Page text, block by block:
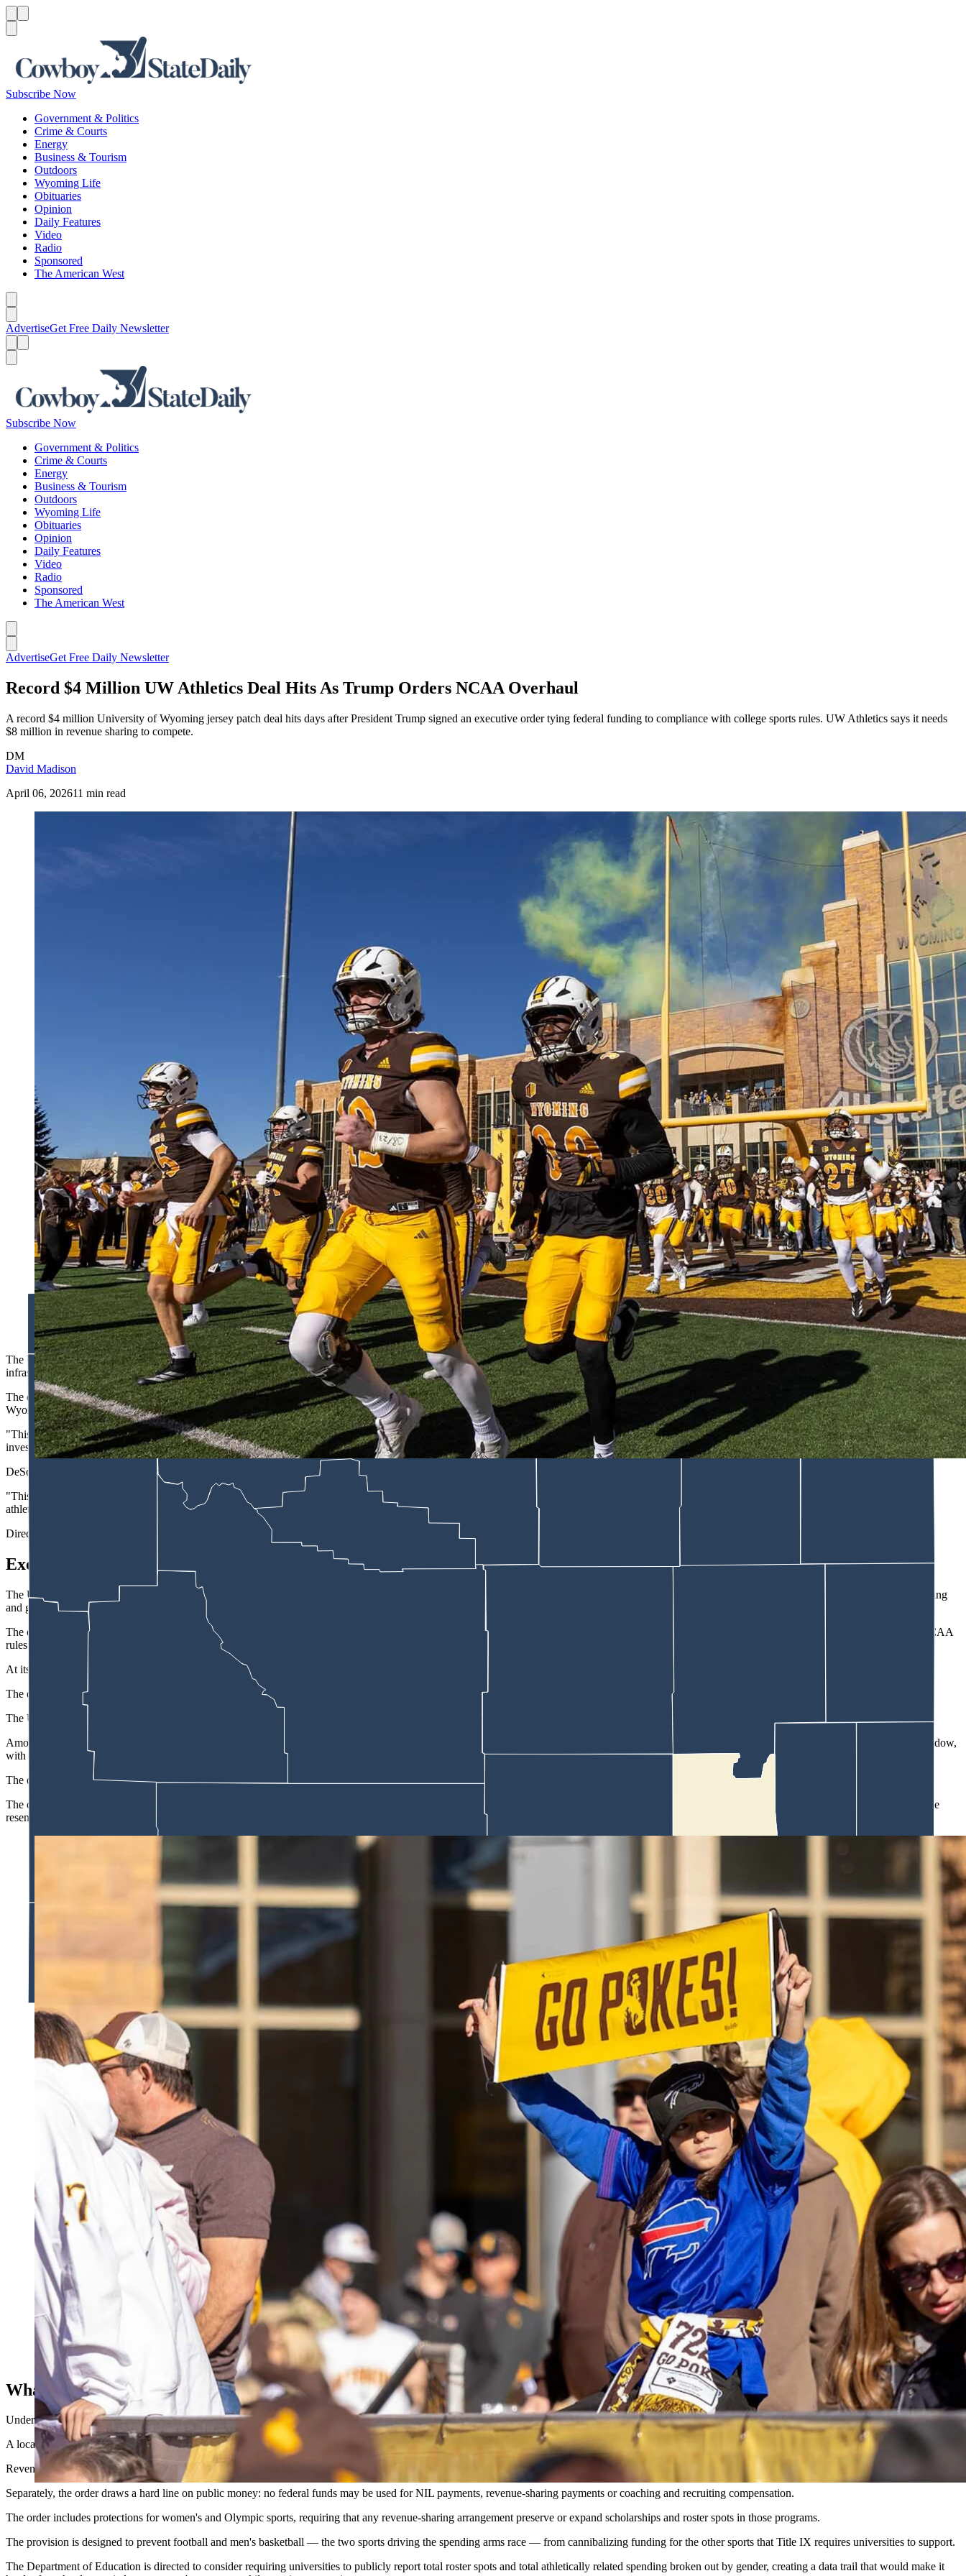
Subscribe Now
Government & Politics
Crime & Courts
Energy
Business & Tourism
Outdoors
Wyoming Life
Obituaries
Opinion
Daily Features
Video
Radio
Sponsored
The American West
AdvertiseGet Free Daily Newsletter
Subscribe Now
Government & Politics
Crime & Courts
Energy
Business & Tourism
Outdoors
Wyoming Life
Obituaries
Opinion
Daily Features
Video
Radio
Sponsored
The American West
AdvertiseGet Free Daily Newsletter
Record $4 Million UW Athletics Deal Hits As Trump Orders NCAA Overhaul
A record $4 million University of Wyoming jersey patch deal hits days after President Trump signed an executive order tying federal funding to compliance with college sports rules. UW Athletics says it needs
$8 million in revenue sharing to compete.
DM
David Madison
April 06, 202611 min read
A record $4 million University of Wyoming jersey patch deal hits days after President Trump signed an executive order tying federal funding to compliance with college sports rules. UW Athletics
says it needs $8 million in revenue sharing to compete. (Matt Idler for Cowboy State Daily)
The University of WyomingAthleticsannounced Monday the largest corporate investment in program history — a five-year, multimillion-dollar jersey patch partnership with Tallgrass, a Colorado-based energy
infrastructure company that operates thousands of miles of pipelines across Wyoming.
The deal, facilitated by Learfield's Wyoming Sports Properties, places the Tallgrass logo on football, men's basketball and women's basketball jerseys and makes the company the presenting sponsor of the
Wyoming Kids Club, according to a UW statement.
"This is the largest corporate investment in Wyoming athletics history," Rob DeSoto, general manager of Wyoming Sports Properties, told Cowboy State Daily. "Over the five-year window, it's over $4 million
invested to Wyoming athletics."
DeSoto said the partnership reflects a shift in how corporate sponsors approach college sports in the revenue-sharing era.
"This partnership is really geared around Tallgrass kind of coming to the table and saying, 'Hey, we already do a ton of business in Wyoming. We want to tell our story, but we want to support the student
athletes,'" DeSoto said, who described the deal as "forward facing" about the revenue-sharing era.
Director of Athletics Tom Burman said in a statement the commitment "will have an immediate impact on our ability to recruit and retain our best and brightest."
Executive Order
The UW-Tallgrass announcement arrives three days after President Trump signed a sweeping executive order titled "Urgent National Action to Save College Sports," using the federal government's contracting
and grant authority to pressure universities into compliance with NCAA rules that federal courts have already struck down.
The order, signed Friday hours before the NCAA women's basketball Final Four tipped off in Phoenix, directs federal agencies that contract with or provide grants to universities to evaluate violations of NCAA
rules on eligibility, transfers, revenue sharing and financial activities to determine whether those violations render a school unfit for federal funding.
At its center is a financial crisis driven by football and basketball spending.
The order cites one major athletics program that closed fiscal year 2025 with $535 million in athletics-related debt and another carrying $437 million.
The University of Louisville wrote in a statement last month that "the math no longer works" across college sports, CBS Sports reported.
Among the order's most significant provisions is a call to reinstate a version of the one-time transfer rule, under which athletes would be allowed one transfer with immediate eligibility during a five-year window,
with a second transfer permitted only after earning a four-year degree.
The order also directs the NCAA to cap eligibility at five years and to bar professional athletes from returning to college competition.
The order also takes aim at booster-funded collectives — the donor groups that have sprung up at universities nationwide to funnel money to athletes through endorsement deals that critics say often bear little
resemblance to legitimate advertising.
As the University of Wyoming struggles in the emerging name, image, likeness (NIL) age to fund its players, some wonder if dropping out of Division I makes sense. Meanwhile, UW boosters look
for ways to fund NIL as lower FCS schools outspend them. (Matt Idler for Cowboy State Daily)
What’s Fair, And What’s Fraud
Under the order, any payment to a student-athlete that exceeds what the athlete's name, image and likeness (NIL) would command on the open market would be classified as a "fraudulent NIL scheme."
A local car dealership paying a quarterback a fair rate to appear in a commercial would remain legal. A booster collective paying a recruit six figures for a social media post that nobody sees would not.
Revenue-sharing payments approved by the NCAA under the House settlement framework are also exempted.
Separately, the order draws a hard line on public money: no federal funds may be used for NIL payments, revenue-sharing payments or coaching and recruiting compensation.
The order includes protections for women's and Olympic sports, requiring that any revenue-sharing arrangement preserve or expand scholarships and roster spots in those programs.
The provision is designed to prevent football and men's basketball — the two sports driving the spending arms race — from cannibalizing funding for the other sports that Title IX requires universities to support.
The Department of Education is directed to consider requiring universities to publicly report total roster spots and total athletically related spending broken out by gender, creating a data trail that would make it